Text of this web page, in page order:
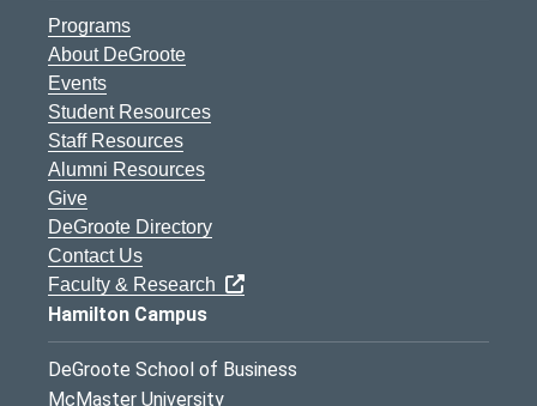
Programs
About DeGroote
Events
Student Resources
Staff Resources
Alumni Resources
Give
DeGroote Directory
Contact Us
Faculty & Research
Hamilton Campus
DeGroote School of Business
McMaster University